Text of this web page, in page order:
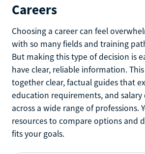
Careers
Choosing a career can feel
with so many fields and training
But making this type of decision is
have clear, reliable information.
together clear, factual guides that
education requirements, and salary
across a wide range of professions.
resources to compare options and
fits your goals.